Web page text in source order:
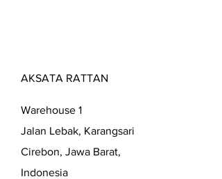
AKSATA RATTAN
Warehouse 1
Jalan Lebak, Karangsari
Cirebon, Jawa Barat,
Indonesia